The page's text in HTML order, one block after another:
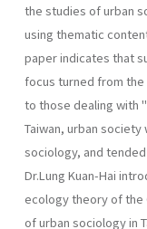
the studies of urban
using thematic
paper indicates that
focus turned from
to those dealing with
Taiwan, urban
sociology, and
Dr.Lung Kuan-Hai
ecology theory of the
of urban sociol­ogy in